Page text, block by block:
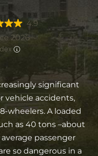
4.9
2026
significant
vehicle accidents,
wheelers. A loaded
as 40 tons –about
passenger
so dangerous in a